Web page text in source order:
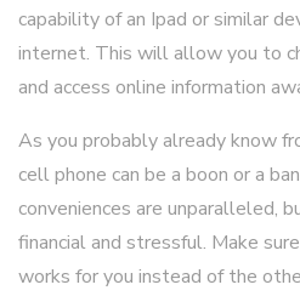
capability of an Ipad or similar
internet. This will allow you to
and access online information
As you probably already know
cell phone can be a boon or a
conveniences are unparalleled,
financial and stressful. Make
works for you instead of the